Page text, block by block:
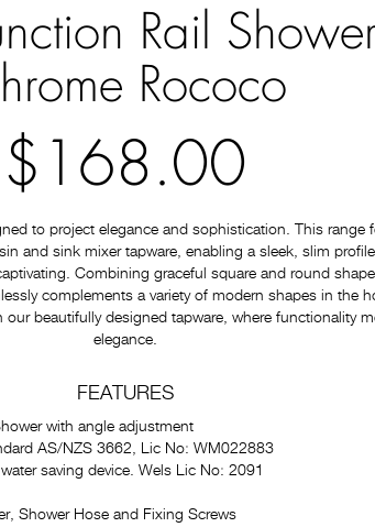
Rail
Rococo
$168.00
to project elegance and sophistication. This range
and sink mixer tapware, enabling a sleek, slim
Combining graceful square and round
complements a variety of modern shapes in the
our beautifully designed tapware, where functionality
elegance.
FEATURES
with angle adjustment
AS/NZS 3662, Lic No: WM022883
saving device. Wels Lic No: 2091
Shower Hose and Fixing Screws